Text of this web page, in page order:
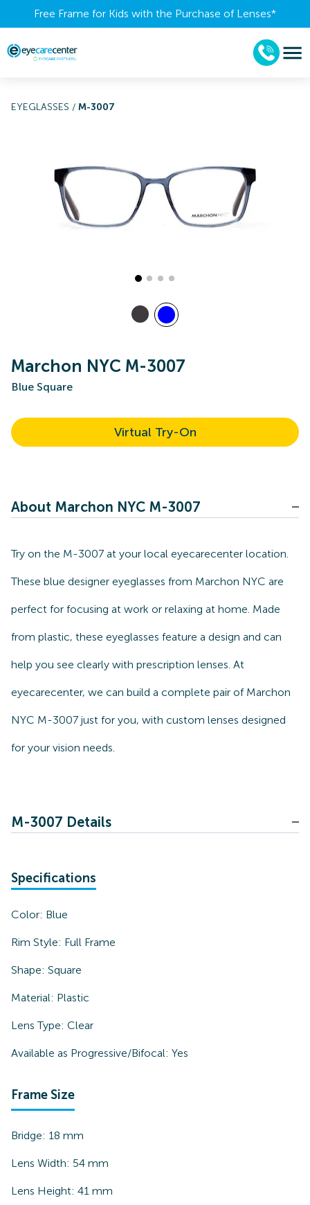
Free Frame for Kids with the Purchase of Lenses​*
EYEGLASSES / M-3007
Marchon NYC M-3007
Blue Square
Virtual Try-On
About Marchon NYC M-3007
Try on the M-3007 at your local eyecarecenter location.
These blue designer eyeglasses from Marchon NYC are
perfect for focusing at work or relaxing at home. Made
from plastic, these eyeglasses feature a design and can
help you see clearly with prescription lenses. At
eyecarecenter, we can build a complete pair of Marchon
NYC M-3007 just for you, with custom lenses designed
for your vision needs.
M-3007 Details
Specifications
Color: Blue
Rim Style: Full Frame
Shape: Square
Material: Plastic
Lens Type: Clear
Available as Progressive/Bifocal: Yes
Frame Size
Bridge: 18 mm
Lens Width: 54 mm
Lens Height: 41 mm